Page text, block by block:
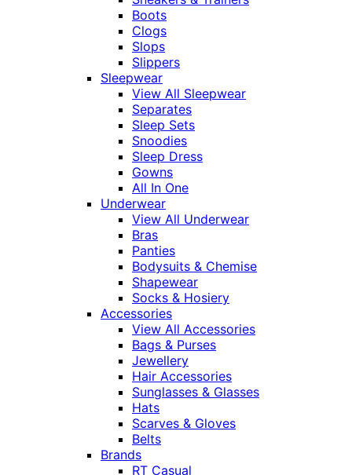
Boots
Clogs
Slops
Slippers
Sleepwear
View All Sleepwear
Separates
Sleep Sets
Snoodies
Sleep Dress
Gowns
All In One
Underwear
View All Underwear
Bras
Panties
Bodysuits & Chemise
Shapewear
Socks & Hosiery
Accessories
View All Accessories
Bags & Purses
Jewellery
Hair Accessories
Sunglasses & Glasses
Hats
Scarves & Gloves
Belts
Brands
RT Casual